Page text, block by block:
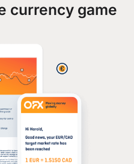
currency game